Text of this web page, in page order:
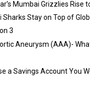
Mumbai Grizzlies Rise
Sharks Stay on Top of
3
Aneurysm (AAA)-
a Savings Account You